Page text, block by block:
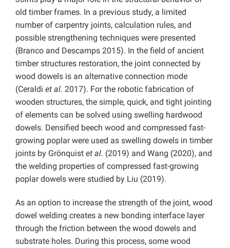
old timber frames. In a previous study, a limited
number of carpentry joints, calculation rules, and
possible strengthening techniques were presented
(Branco and Descamps 2015). In the field of ancient
timber structures restoration, the joint connected by
wood dowels is an alternative connection mode
(Ceraldi et al. 2017). For the robotic fabrication of
wooden structures, the simple, quick, and tight jointing
of elements can be solved using swelling hardwood
dowels. Densified beech wood and compressed fast-
growing poplar were used as swelling dowels in timber
joints by Grönquist et al. (2019) and Wang (2020), and
the welding properties of compressed fast-growing
poplar dowels were studied by Liu (2019).
As an option to increase the strength of the joint, wood
dowel welding creates a new bonding interface layer
through the friction between the wood dowels and
substrate holes. During this process, some wood